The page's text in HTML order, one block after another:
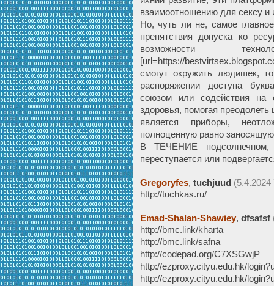
взаимоотношению для сексу и
Но, чуть ли не, самое
препятствия допуска ко
возможности
[url=https://
смогут окружить людишек,
распоряжении доступа
союзом или содействия на
здоровья, помогая
является приборы,
полноценную равно
В ТЕЧЕНИЕ подсолнечном,
переступается или
Gregoryfes, tuchjuud (5.4.2024
http://tuchkas.ru/
Emad-Shalan-Shawiey, dfsafsf
http://bmc.link/kharta
http://bmc.link/safna
http://codepad.org/C7XSGwjP
http://ezproxy.cityu.edu.hk/
http://ezproxy.cityu.edu.hk/